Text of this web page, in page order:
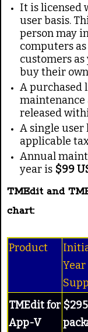
It is licensed
user basis.
person may
computers
customers
buy their
A purchased
maintenance
released
A single user
applicable
Annual
year is $99
TMEdit and
chart:
Product
Year
TMEdit for
App-V